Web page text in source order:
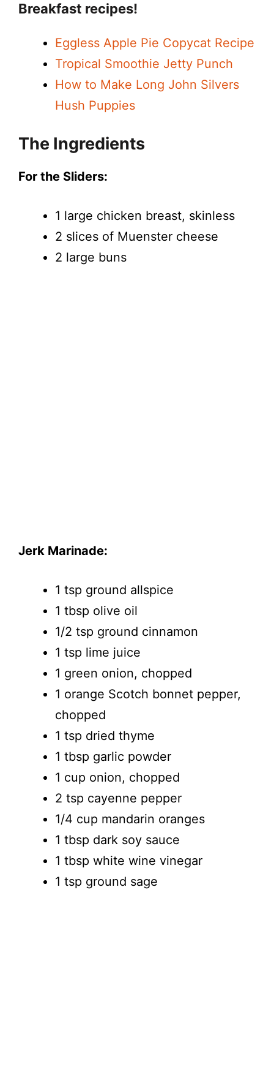
Breakfast recipes!
Eggless Apple Pie Copycat Recipe
Tropical Smoothie Jetty Punch
How to Make Long John Silvers
Hush Puppies
The Ingredients
For the Sliders:
1 large chicken breast, skinless
2 slices of Muenster cheese
2 large buns
Jerk Marinade:
1 tsp ground allspice
1 tbsp olive oil
1/2 tsp ground cinnamon
1 tsp lime juice
1 green onion, chopped
1 orange Scotch bonnet pepper,
chopped
1 tsp dried thyme
1 tbsp garlic powder
1 cup onion, chopped
2 tsp cayenne pepper
1/4 cup mandarin oranges
1 tbsp dark soy sauce
1 tbsp white wine vinegar
1 tsp ground sage